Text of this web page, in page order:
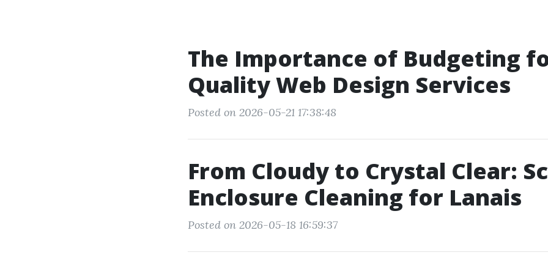
The Importance of Budgeting
Quality Web Design Services
Posted on 2026-05-21 17:38:48
From Cloudy to Crystal Clear:
Enclosure Cleaning for Lanais
Posted on 2026-05-18 16:59:37